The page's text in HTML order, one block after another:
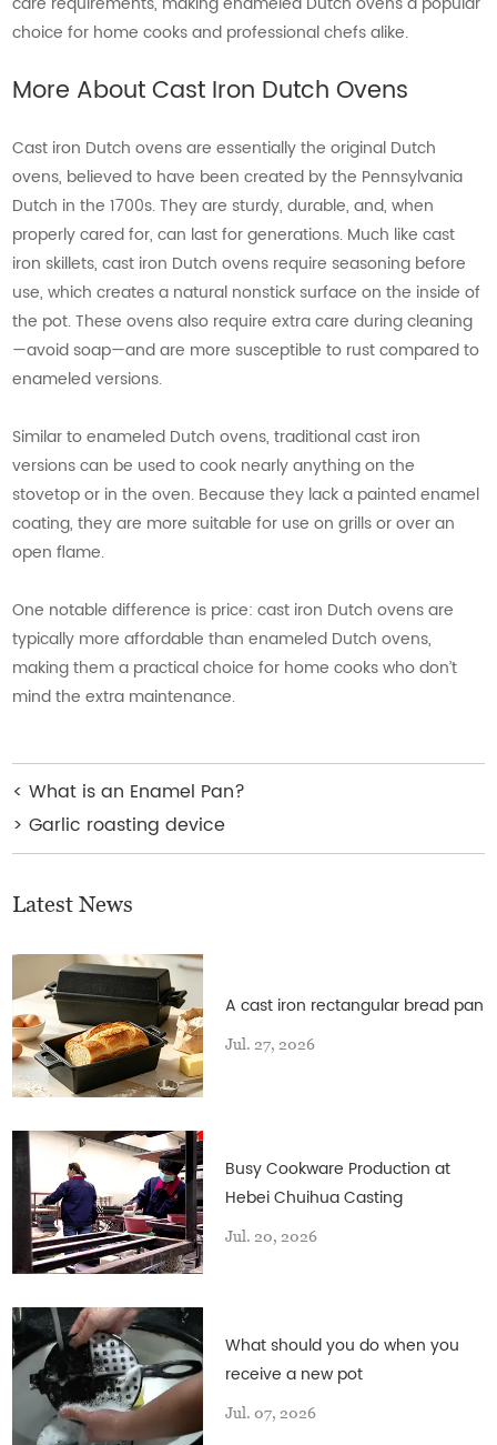
choice for home cooks and professional chefs alike.
More About Cast Iron Dutch Ovens
Cast iron Dutch ovens are essentially the original Dutch
ovens, believed to have been created by the Pennsylvania
Dutch in the 1700s. They are sturdy, durable, and, when
properly cared for, can last for generations. Much like cast
iron skillets, cast iron Dutch ovens require seasoning before
use, which creates a natural nonstick surface on the inside of
the pot. These ovens also require extra care during cleaning
—avoid soap—and are more susceptible to rust compared to
enameled versions.
Similar to enameled Dutch ovens, traditional cast iron
versions can be used to cook nearly anything on the
stovetop or in the oven. Because they lack a painted enamel
coating, they are more suitable for use on grills or over an
open flame.
One notable difference is price: cast iron Dutch ovens are
typically more affordable than enameled Dutch ovens,
making them a practical choice for home cooks who don’t
mind the extra maintenance.
<What is an Enamel Pan?
>Garlic roasting device
Latest News
A cast iron rectangular bread pan
Jul. 27, 2026
Busy Cookware Production at
Hebei Chuihua Casting
Jul. 20, 2026
What should you do when you
receive a new pot
Jul. 07, 2026